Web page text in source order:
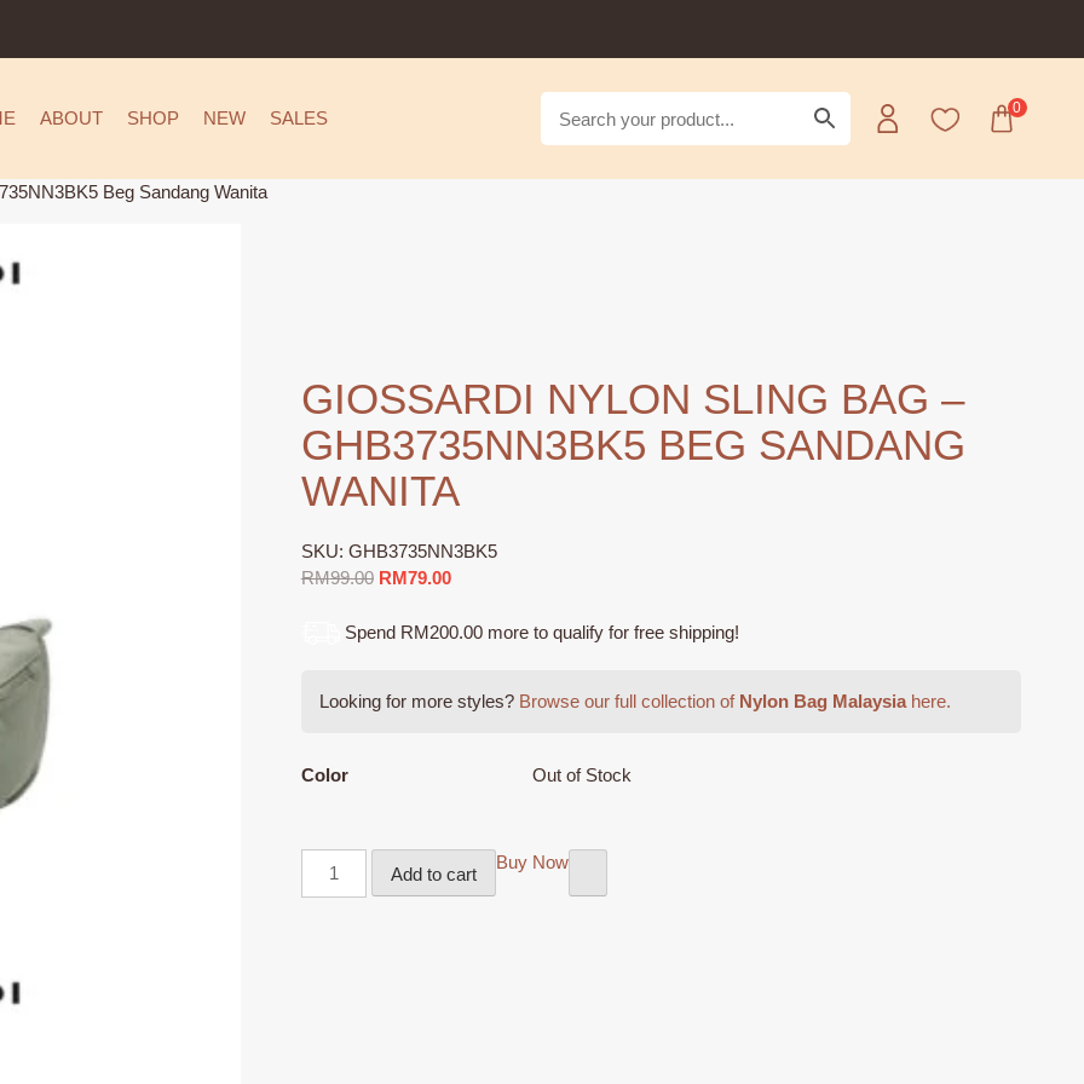
ABOUT SHOP NEW SALES
0
Beg Sandang Wanita
GIOSSARDI NYLON SLING BAG –
GHB3735NN3BK5 BEG SANDANG
WANITA
SKU: GHB3735NN3BK5
RM99.00 Original
was:
RM79.00Current
is:
Spend RM200.00 more to qualify for free shipping!
Looking for more styles? Browse our full collection of Nylon Bag Malaysiahere.
Color Out of Stock
GIOSSARDIAdd to cart
Buy Now